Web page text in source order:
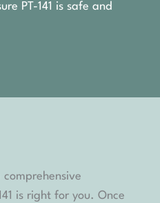
PT-141 is safe and
is right for you. Once